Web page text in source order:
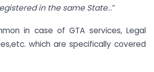
in the same State…”
in case of GTA services, Legal
which are specifically covered